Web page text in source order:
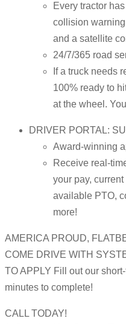
Every tractor
collision
and a satellite
24/7/365 road
If a truck needs
100% ready to
at the wheel.
DRIVER PORTAL:
Award-winning
Receive real-
your pay,
available PTO,
more!
AMERICA PROUD,
COME DRIVE WITH
TO APPLY Fill out our
minutes to complete!
CALL TODAY!